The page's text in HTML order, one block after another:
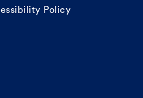
Policy